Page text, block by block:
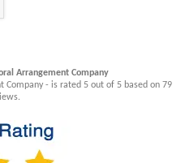
Arrangement Company
Company - is rated 5 out of 5 based on 79